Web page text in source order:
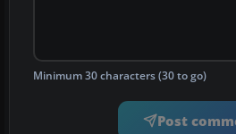
Minimum 30 characters (30 to go)
Post